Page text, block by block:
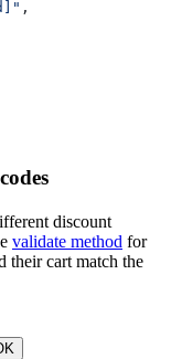
,
discount
validate method for
their cart match the